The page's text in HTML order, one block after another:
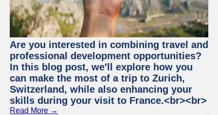
Are you interested in combining travel and
professional development opportunities?
In this blog post, we'll explore how you
can make the most of a trip to Zurich,
Switzerland, while also enhancing your
skills during your visit to France.<br><br>
Read More →